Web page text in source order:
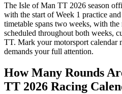
The Isle of Man TT 2026 season
with the start of Week 1 practice
timetable spans two weeks, with the
scheduled throughout both weeks,
TT. Mark your motorsport calendar
demands your full attention.
How Many Rounds
TT 2026 Racing